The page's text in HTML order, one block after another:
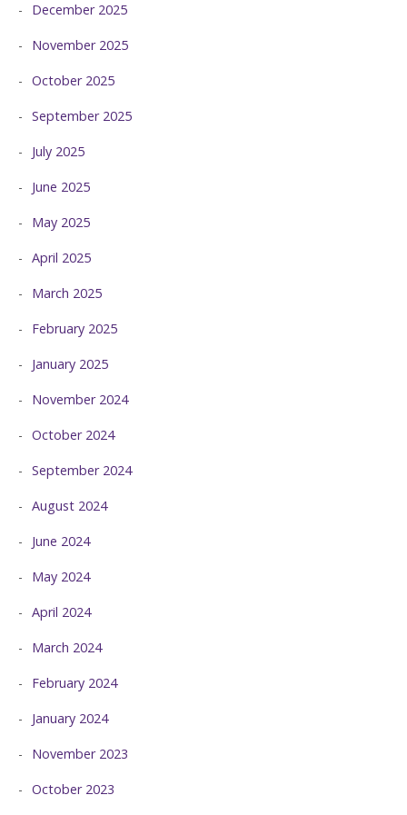
December 2025
November 2025
October 2025
September 2025
July 2025
June 2025
May 2025
April 2025
March 2025
February 2025
January 2025
November 2024
October 2024
September 2024
August 2024
June 2024
May 2024
April 2024
March 2024
February 2024
January 2024
November 2023
October 2023